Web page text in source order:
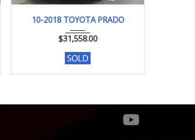
10-2018 98046KM
10-2018 TOYOTA PRADO
$31,558.00